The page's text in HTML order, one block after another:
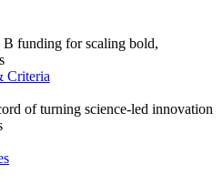
B funding for scaling bold,
Criteria
of turning science-led innovation